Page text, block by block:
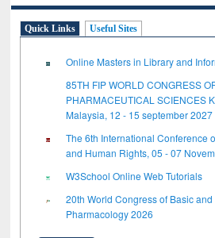
Quick Links Useful Sites
Online Masters in Library and
85TH FIP WORLD CONGRESS
PHARMACEUTICAL SCIENCES
Malaysia, 12 - 15 september 2027
The 6th International Conference
and Human Rights, 05 - 07
W3School Online Web Tutorials
20th World Congress of Basic
Pharmacology 2026